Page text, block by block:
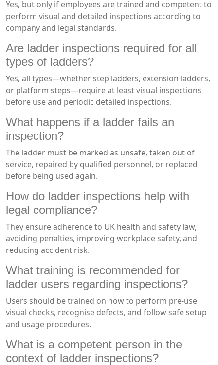
Yes, but only if employees are trained and competent to
perform visual and detailed inspections according to
company and legal standards.
Are ladder inspections required for all
types of ladders?
Yes, all types—whether step ladders, extension ladders,
or platform steps—require at least visual inspections
before use and periodic detailed inspections.
What happens if a ladder fails an
inspection?
The ladder must be marked as unsafe, taken out of
service, repaired by qualified personnel, or replaced
before being used again.
How do ladder inspections help with
legal compliance?
They ensure adherence to UK health and safety law,
avoiding penalties, improving workplace safety, and
reducing accident risk.
What training is recommended for
ladder users regarding inspections?
Users should be trained on how to perform pre-use
visual checks, recognise defects, and follow safe setup
and usage procedures.
What is a competent person in the
context of ladder inspections?